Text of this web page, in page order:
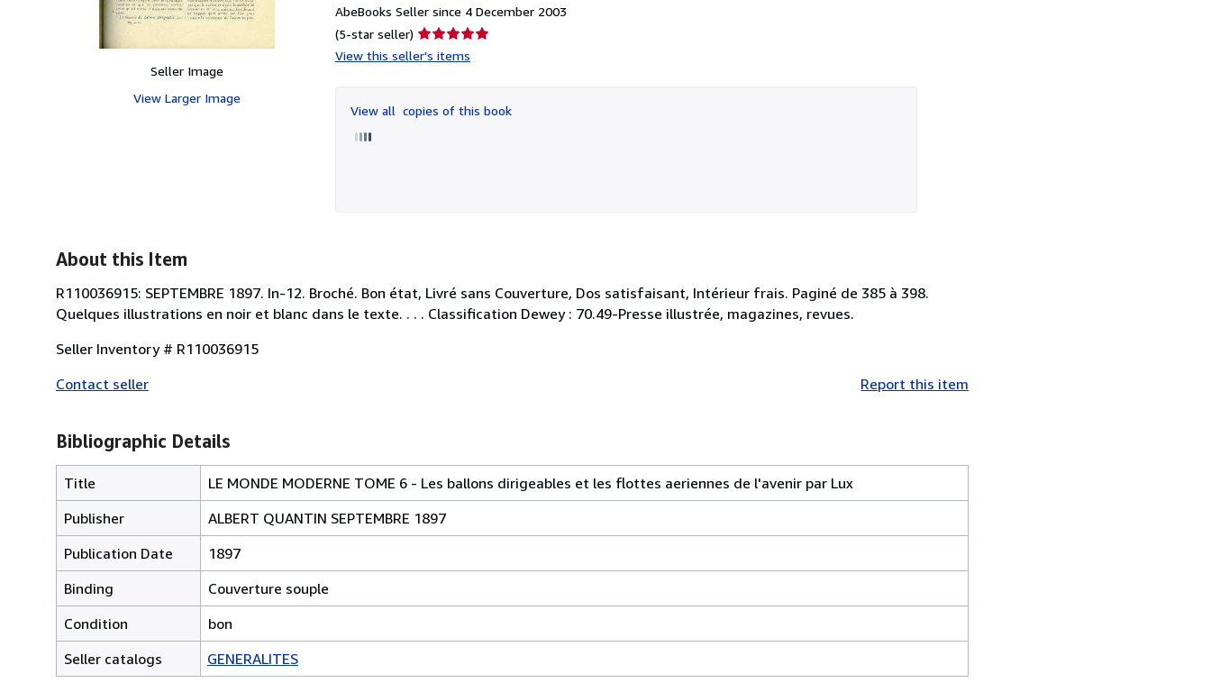
Seller Image
View Larger Image
AbeBooks Seller since 4 December 2003
(5-star seller) Seller
rating
of
5
View this seller's items
View all copies of this book
About this Item
R110036915: SEPTEMBRE 1897. In-12. Broché. Bon état, Livré sans Couverture, Dos satisfaisant, Intérieur frais. Paginé de 385 à 398.
Quelques illustrations en noir et blanc dans le texte. . . . Classification Dewey : 70.49-Presse illustrée, magazines, revues.
Seller Inventory # R110036915
Contact seller
Report this item
Bibliographic Details
Title
LE MONDE MODERNE TOME 6 - Les ballons dirigeables et les flottes aeriennes de l'avenir par Lux
Publisher
ALBERT QUANTIN SEPTEMBRE 1897
Publication Date
1897
Binding
Couverture souple
Condition
bon
Seller catalogs
GENERALITES